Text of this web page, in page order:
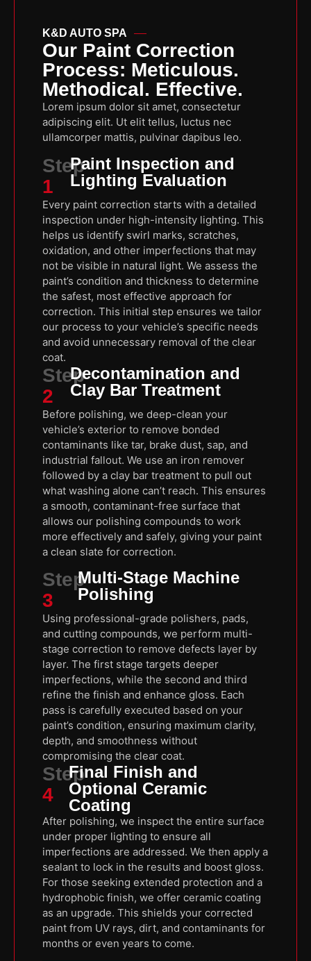
K&D AUTO SPA
Our Paint Correction
Process: Meticulous.
Methodical. Effective.
Lorem ipsum dolor sit amet, consectetur
adipiscing elit. Ut elit tellus, luctus nec
ullamcorper mattis, pulvinar dapibus leo.
Step
1
Paint Inspection and
Lighting Evaluation
Every paint correction starts with a detailed
inspection under high-intensity lighting. This
helps us identify swirl marks, scratches,
oxidation, and other imperfections that may
not be visible in natural light. We assess the
paint’s condition and thickness to determine
the safest, most effective approach for
correction. This initial step ensures we tailor
our process to your vehicle’s specific needs
and avoid unnecessary removal of the clear
coat.
Step
2
Decontamination and
Clay Bar Treatment
Before polishing, we deep-clean your
vehicle’s exterior to remove bonded
contaminants like tar, brake dust, sap, and
industrial fallout. We use an iron remover
followed by a clay bar treatment to pull out
what washing alone can’t reach. This ensures
a smooth, contaminant-free surface that
allows our polishing compounds to work
more effectively and safely, giving your paint
a clean slate for correction.
Step
3
Multi-Stage Machine
Polishing
Using professional-grade polishers, pads,
and cutting compounds, we perform multi-
stage correction to remove defects layer by
layer. The first stage targets deeper
imperfections, while the second and third
refine the finish and enhance gloss. Each
pass is carefully executed based on your
paint’s condition, ensuring maximum clarity,
depth, and smoothness without
compromising the clear coat.
Step
4
Final Finish and
Optional Ceramic
Coating
After polishing, we inspect the entire surface
under proper lighting to ensure all
imperfections are addressed. We then apply a
sealant to lock in the results and boost gloss.
For those seeking extended protection and a
hydrophobic finish, we offer ceramic coating
as an upgrade. This shields your corrected
paint from UV rays, dirt, and contaminants for
months or even years to come.